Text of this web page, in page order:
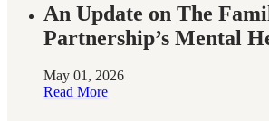
An Update on The
Partnership’s Mental
May 01, 2026
Read More